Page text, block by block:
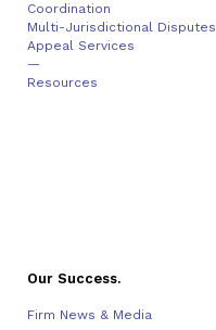
Coordination
Multi-Jurisdictional Disputes
Appeal Services
—
Resources
Our Success.
Firm News & Media